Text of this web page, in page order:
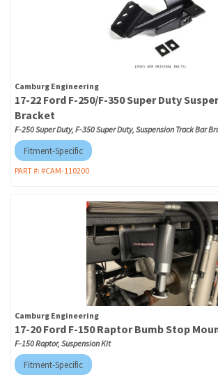
Camburg Engineering
17-22 Ford F-250/F-350 Super Duty
Bracket
F-250 Super Duty, F-350 Super Duty, Suspension Track Bar
Fitment-Specific
PART #: #CAM-110200
Camburg Engineering
17-20 Ford F-150 Raptor Bumb Stop
F-150 Raptor, Suspension Kit
Fitment-Specific